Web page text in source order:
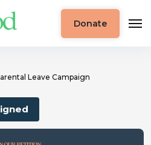
Donate
Leave Campaign